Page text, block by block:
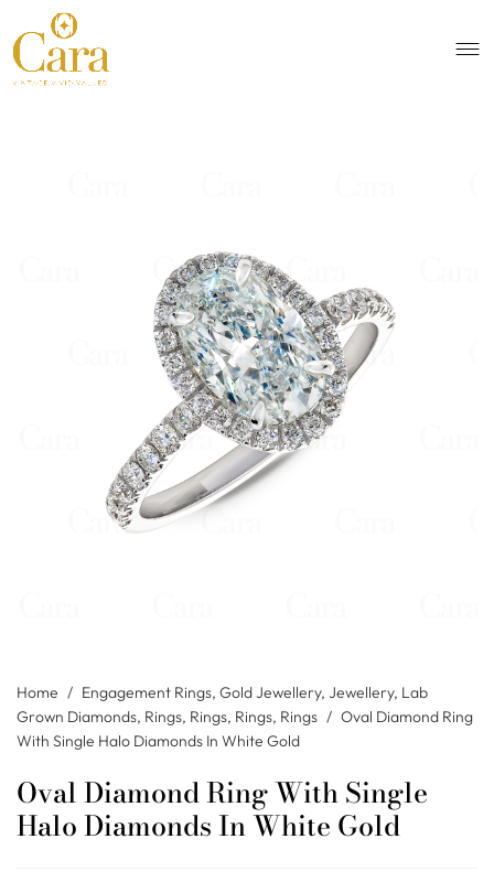
Home / Engagement Rings, Gold Jewellery, Jewellery, Lab
Grown Diamonds, Rings, Rings, Rings, Rings / Oval Diamond Ring
With Single Halo Diamonds In White Gold
Oval Diamond Ring With Single
Halo Diamonds In White Gold